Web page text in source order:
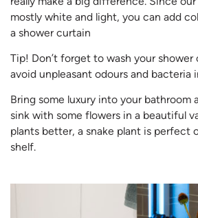
mostly white and light, you can add
a shower curtain
Tip! Don’t forget to wash your
avoid unpleasant odours and bacteria
Bring some luxury into your bathroom
sink with some flowers in a beautiful
plants better, a snake plant is perfect
shelf.